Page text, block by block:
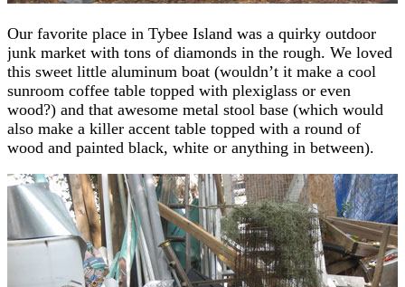
Our favorite place in Tybee Island was a quirky outdoor
junk market with tons of diamonds in the rough. We loved
this sweet little aluminum boat (wouldn’t it make a cool
sunroom coffee table topped with plexiglass or even
wood?) and that awesome metal stool base (which would
also make a killer accent table topped with a round of
wood and painted black, white or anything in between).